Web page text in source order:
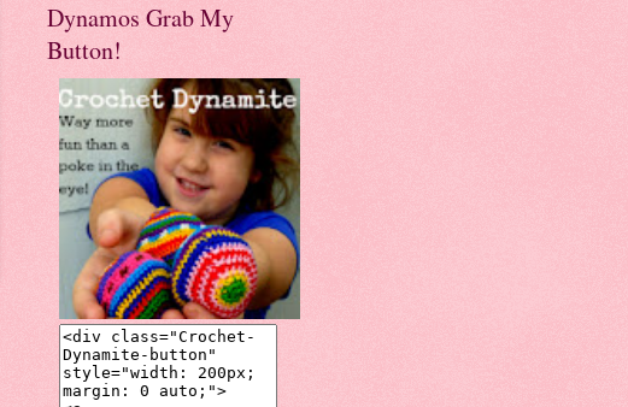
Dynamos Grab My
Button!